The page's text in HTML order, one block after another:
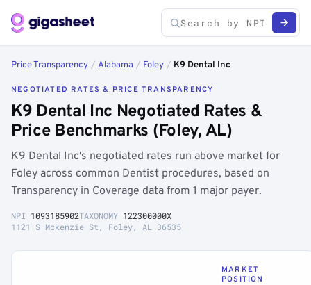
Price Transparency / Alabama / Foley / K9 Dental Inc
NEGOTIATED RATES & PRICE TRANSPARENCY
K9 Dental Inc Negotiated Rates &
Price Benchmarks (Foley, AL)
K9 Dental Inc's negotiated rates run above market for
Foley across common Dentist procedures, based on
Transparency in Coverage data from 1 major payer.
NPI 1093185902TAXONOMY 122300000X
1121 S Mckenzie St, Foley, AL 36535
MARKET
POSITION